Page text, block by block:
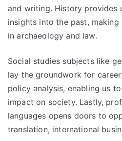
and writing. History provides
insights into the past,
in archaeology and law.
Social studies subjects like
lay the groundwork for
policy analysis, enabling us
impact on society. Lastly,
languages opens doors to
translation, international